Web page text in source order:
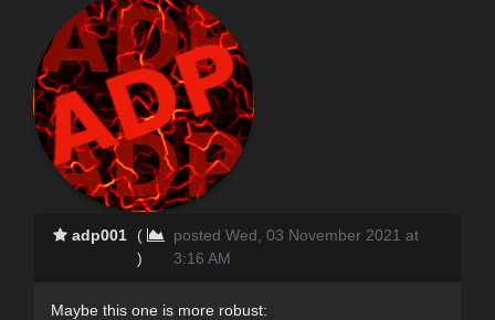
adp001
(
)
posted Wed, 03 November 2021 at
3:16 AM
Maybe this one is more robust: